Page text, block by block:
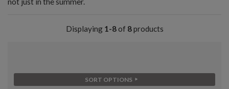
Displaying 1-8of 8products
SORT OPTIONS